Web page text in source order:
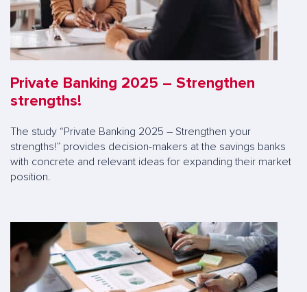
Private Banking 2025 – Strengthen
strengths!
The study “Private Banking 2025 – Strengthen your
strengths!” provides decision-makers at the savings banks
with concrete and relevant ideas for expanding their market
position.